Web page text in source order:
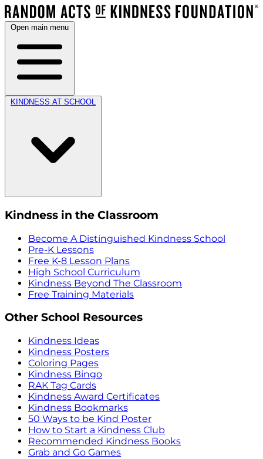
Open main menu
KINDNESS AT SCHOOL
Kindness in the Classroom
Become A Distinguished Kindness School
Pre-K Lessons
Free K-8 Lesson Plans
High School Curriculum
Kindness Beyond The Classroom
Free Training Materials
Other School Resources
Kindness Ideas
Kindness Posters
Coloring Pages
Kindness Bingo
RAK Tag Cards
Kindness Award Certificates
Kindness Bookmarks
50 Ways to be Kind Poster
How to Start a Kindness Club
Recommended Kindness Books
Grab and Go Games